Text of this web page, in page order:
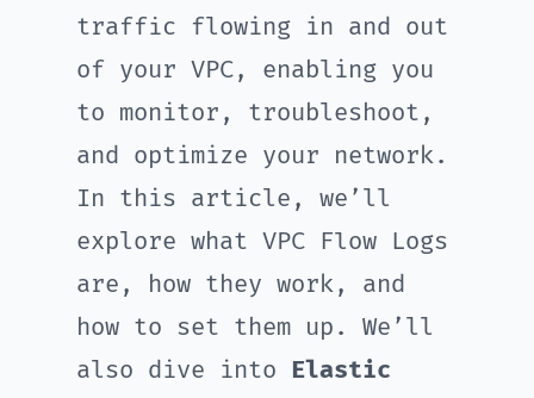
traffic flowing in and out
of your VPC, enabling you
to monitor, troubleshoot,
and optimize your network.
In this article, we’ll
explore what VPC Flow Logs
are, how they work, and
how to set them up. We’ll
also dive into Elastic